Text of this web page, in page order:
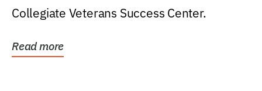
Collegiate Veterans Success Center.
Read more